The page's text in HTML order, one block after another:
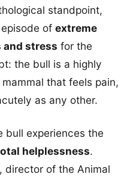
standpoint,
of extreme
stress for the
the bull is a highly
that feels pain,
as any other.
bull experiences the
helplessness.
, director of the Animal